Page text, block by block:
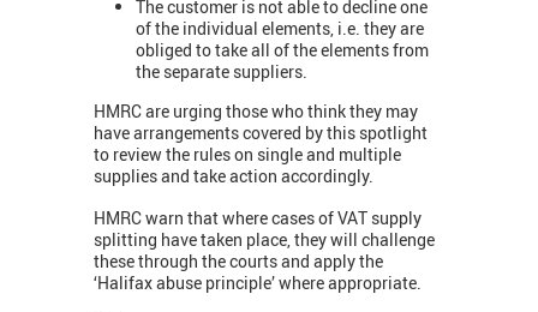
The customer is not able to decline one
of the individual elements, i.e. they are
obliged to take all of the elements from
the separate suppliers.
HMRC are urging those who think they may
have arrangements covered by this spotlight
to review the rules on single and multiple
supplies and take action accordingly.
HMRC warn that where cases of VAT supply
splitting have taken place, they will challenge
these through the courts and apply the
‘Halifax abuse principle’ where appropriate.